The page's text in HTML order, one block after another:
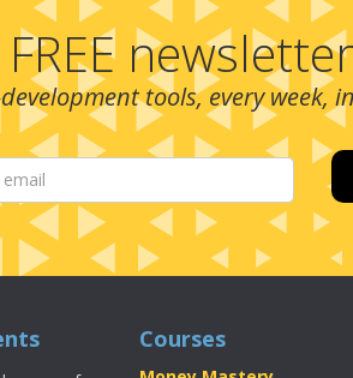
tools, every week,
Courses